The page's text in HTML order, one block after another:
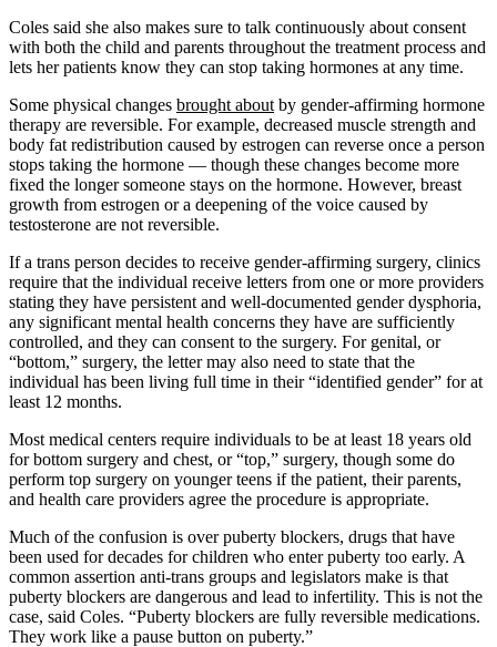
Coles said she also makes sure to talk continuously about consent
with both the child and parents throughout the treatment process and
lets her patients know they can stop taking hormones at any time.
Some physical changes brought about by gender-affirming hormone
therapy are reversible. For example, decreased muscle strength and
body fat redistribution caused by estrogen can reverse once a person
stops taking the hormone — though these changes become more
fixed the longer someone stays on the hormone. However, breast
growth from estrogen or a deepening of the voice caused by
testosterone are not reversible.
If a trans person decides to receive gender-affirming surgery, clinics
require that the individual receive letters from one or more providers
stating they have persistent and well-documented gender dysphoria,
any significant mental health concerns they have are sufficiently
controlled, and they can consent to the surgery. For genital, or
“bottom,” surgery, the letter may also need to state that the
individual has been living full time in their “identified gender” for at
least 12 months.
Most medical centers require individuals to be at least 18 years old
for bottom surgery and chest, or “top,” surgery, though some do
perform top surgery on younger teens if the patient, their parents,
and health care providers agree the procedure is appropriate.
Much of the confusion is over puberty blockers, drugs that have
been used for decades for children who enter puberty too early. A
common assertion anti-trans groups and legislators make is that
puberty blockers are dangerous and lead to infertility. This is not the
case, said Coles. “Puberty blockers are fully reversible medications.
They work like a pause button on puberty.”